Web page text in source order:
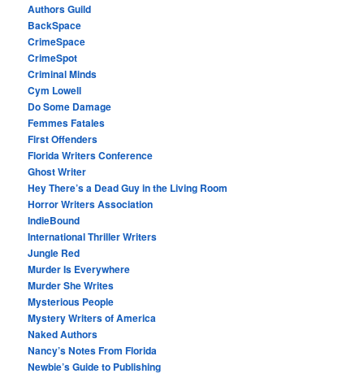
Authors Guild
BackSpace
CrimeSpace
CrimeSpot
Criminal Minds
Cym Lowell
Do Some Damage
Femmes Fatales
First Offenders
Florida Writers Conference
Ghost Writer
Hey There’s a Dead Guy in the Living Room
Horror Writers Association
IndieBound
International Thriller Writers
Jungle Red
Murder Is Everywhere
Murder She Writes
Mysterious People
Mystery Writers of America
Naked Authors
Nancy’s Notes From Florida
Newbie’s Guide to Publishing